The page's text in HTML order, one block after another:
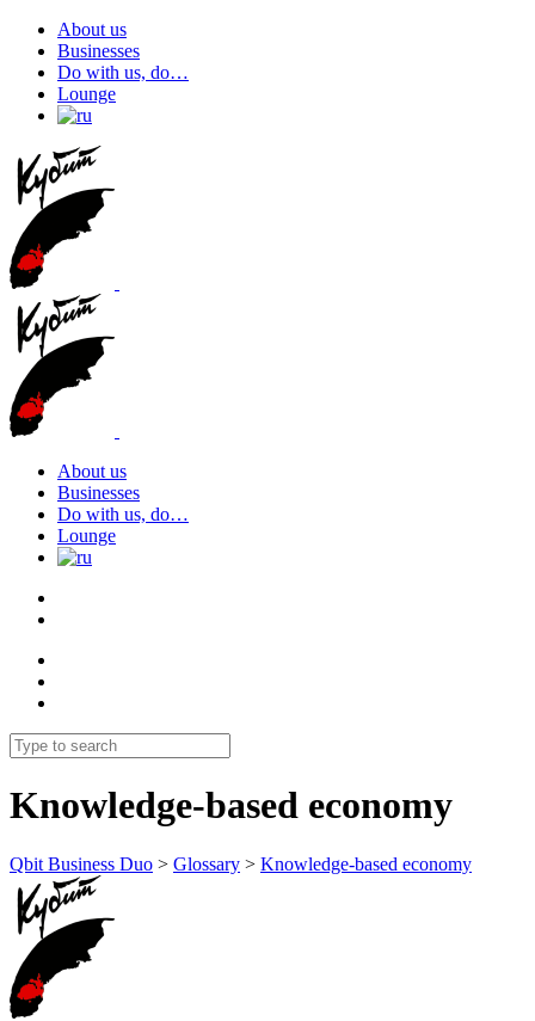
About us
Businesses
Do with us, do…
Lounge
About us
Businesses
Do with us, do…
Lounge
Knowledge-based economy
Qbit Business Duo > Glossary > Knowledge-based economy